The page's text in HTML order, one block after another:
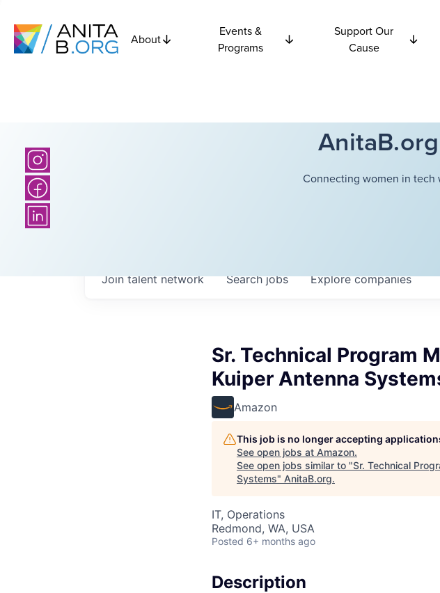
About
Events &
Programs
Support Our
Cause
Connecting women in tech
Searchjobs Explorecompanies
Join talent network
Sr. Technical Program
Kuiper Antenna
Amazon
This job is no longer accepting
See open jobs at Amazon.
See open jobs similar to "Sr. Technical
Systems" AnitaB.org.
IT, Operations
Redmond, WA, USA
Posted 6+ months ago
Description